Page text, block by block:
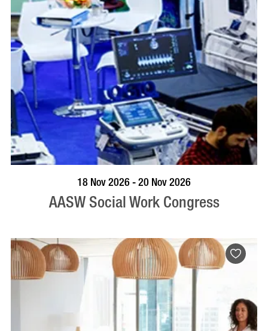
VISIT PROFILE
18 Nov 2026 - 20 Nov 2026
AASW Social Work Congress